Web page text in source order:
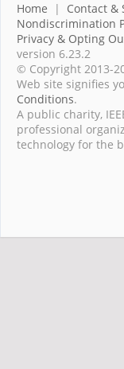
Home | Contact &
Nondiscrimination
Privacy & Opting
version 6.23.2
© Copyright 2013-
Web site signifies
Conditions.
A public charity,
professional
technology for the